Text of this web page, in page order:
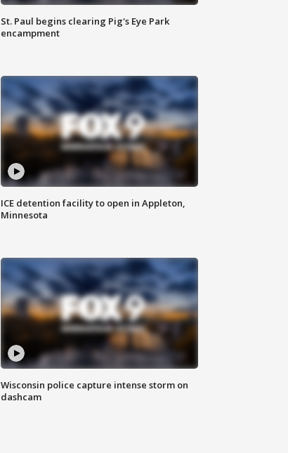
St. Paul begins clearing Pig's Eye Park
encampment
ICE detention facility to open in Appleton,
Minnesota
Wisconsin police capture intense storm on
dashcam